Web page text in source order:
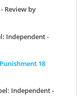
Review by
Independent -
Punishment 18
Independent -